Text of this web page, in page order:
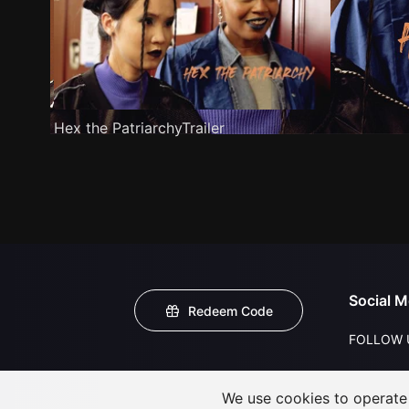
Hex the PatriarchyTrailer
Redeem Code
Social
FOLLOW
We use cookies to